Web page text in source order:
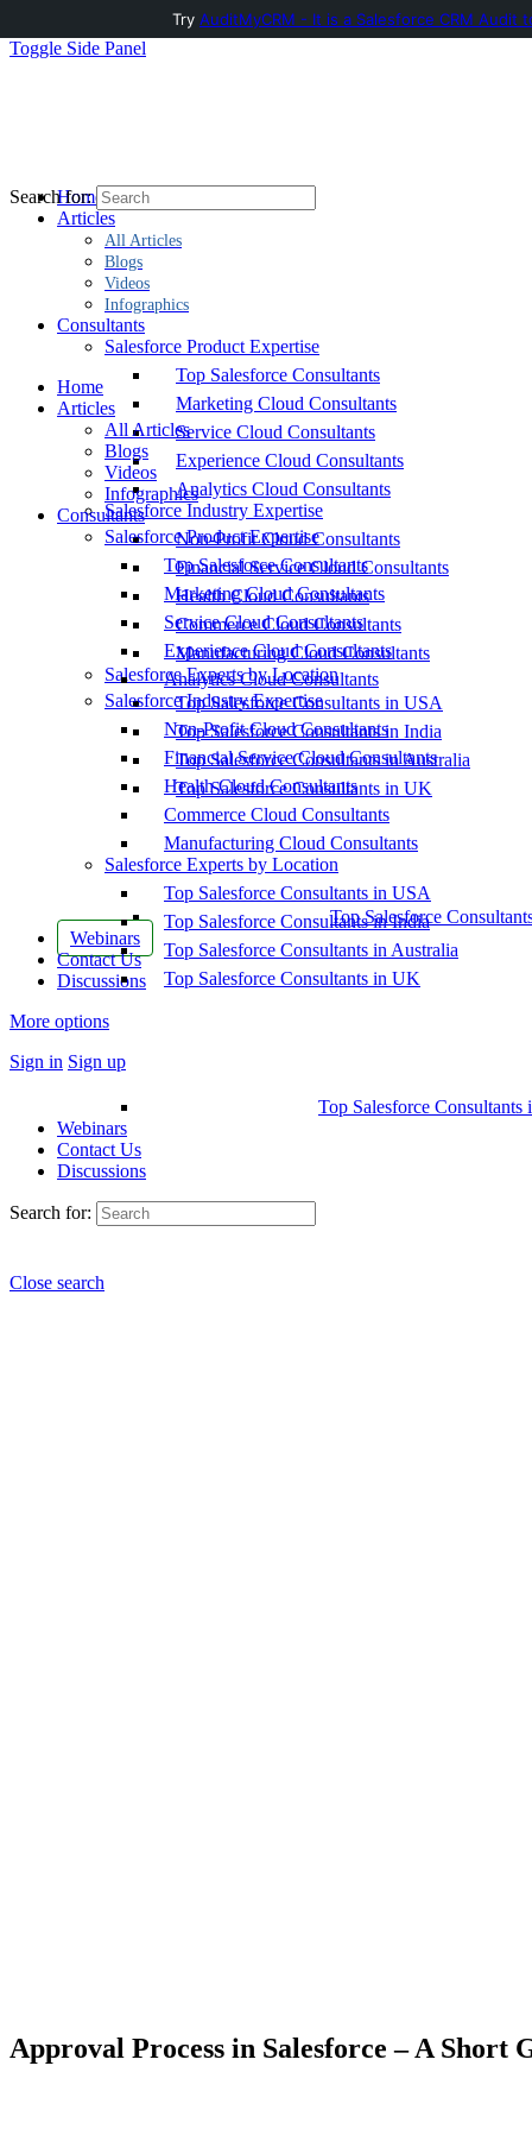
Toggle Side Panel
Home
Articles
All Articles
Blogs
Videos
Infographics
Consultants
Salesforce Product Expertise
Top Salesforce Consultants
Marketing Cloud Consultants
Service Cloud Consultants
Experience Cloud Consultants
Analytics Cloud Consultants
Salesforce Industry Expertise
Non-Profit Cloud Consultants
Financial Service Cloud Consultants
Health Cloud Consultants
Commerce Cloud Consultants
Manufacturing Cloud Consultants
Salesforce Experts by Location
Top Salesforce Consultants in USA
Top Salesforce Consultants in India
Top Salesforce Consultants in Australia
Top Salesforce Consultants in UK
Top Salesforce
Webinars
Contact Us
Discussions
More options
Sign in Sign up
Search for:
Home
Articles
All Articles
Blogs
Videos
Infographics
Consultants
Salesforce Product Expertise
Top Salesforce Consultants
Marketing Cloud Consultants
Service Cloud Consultants
Experience Cloud Consultants
Analytics Cloud Consultants
Salesforce Industry Expertise
Non-Profit Cloud Consultants
Financial Service Cloud Consultants
Health Cloud Consultants
Commerce Cloud Consultants
Manufacturing Cloud Consultants
Salesforce Experts by Location
Top Salesforce Consultants in USA
Top Salesforce Consultants in India
Top Salesforce Consultants in Australia
Top Salesforce Consultants in UK
Top Salesforce Consultants
Webinars
Contact Us
Discussions
Search for:
Close search
Approval Process in Salesforce – A Short
Try AuditMyCRM - It is a Salesforce CRM Audit